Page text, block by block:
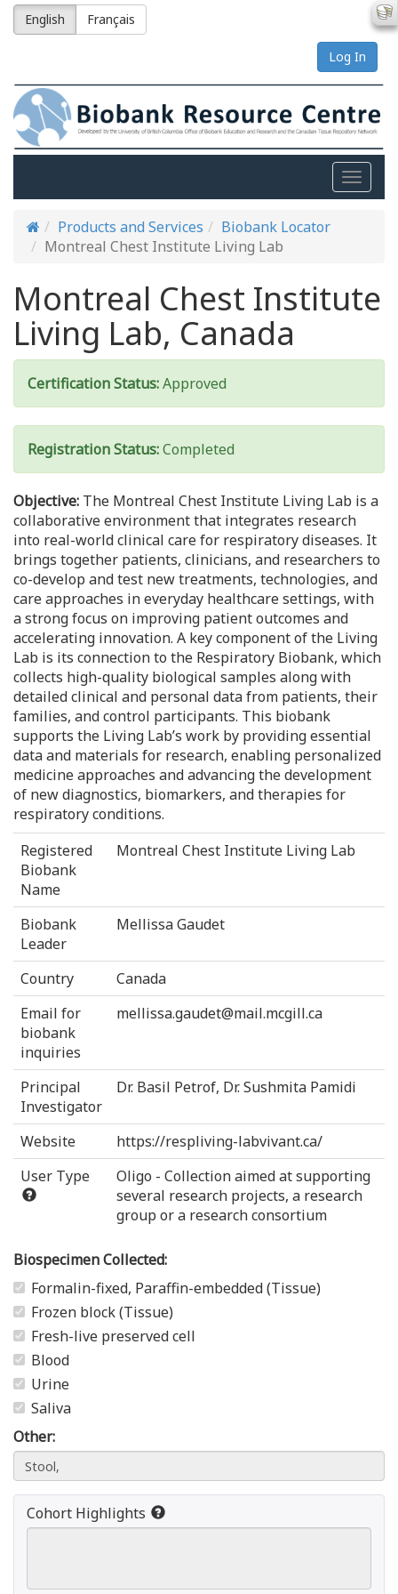
English Français
Log In
Toggle
Products and Services
Biobank Locator
Montreal Chest Institute Living Lab
Montreal Chest Institute
Living Lab, Canada
Certification Status:Approved
Registration Status:Completed
Objective: The Montreal Chest Institute Living Lab is a
collaborative environment that integrates research
into real-world clinical care for respiratory diseases. It
brings together patients, clinicians, and researchers to
co-develop and test new treatments, technologies, and
care approaches in everyday healthcare settings, with
a strong focus on improving patient outcomes and
accelerating innovation. A key component of the Living
Lab is its connection to the Respiratory Biobank, which
collects high-quality biological samples along with
detailed clinical and personal data from patients, their
families, and control participants. This biobank
supports the Living Lab’s work by providing essential
data and materials for research, enabling personalized
medicine approaches and advancing the development
of new diagnostics, biomarkers, and therapies for
respiratory conditions.
Registered
Biobank
Name
Montreal Chest Institute Living Lab
Biobank
Leader
Mellissa Gaudet
Country
Canada
Email for
biobank
inquiries
mellissa.gaudet@mail.mcgill.ca
Principal
Investigator
Dr. Basil Petrof, Dr. Sushmita Pamidi
Website
https://respliving-labvivant.ca/
User Type
Oligo - Collection aimed at supporting
several research projects, a research
group or a research consortium
Biospecimen Collected:
Formalin-fixed, Paraffin-embedded (Tissue)
Frozen block (Tissue)
Fresh-live preserved cell
Blood
Urine
Saliva
Other:
Cohort Highlights